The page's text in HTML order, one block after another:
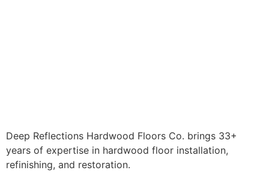
Deep Reflections Hardwood Floors Co. brings 33+
years of expertise in hardwood floor installation,
refinishing, and restoration.